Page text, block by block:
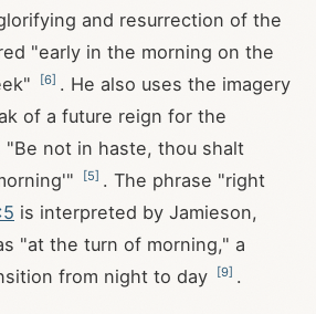
and resurrection of the
"early in the morning on the
[6] . He also uses the imagery
of a future reign for the
not in haste, thou shalt
[5] . The phrase "right
is interpreted by Jamieson,
"at the turn of morning," a
from night to day
[9] .